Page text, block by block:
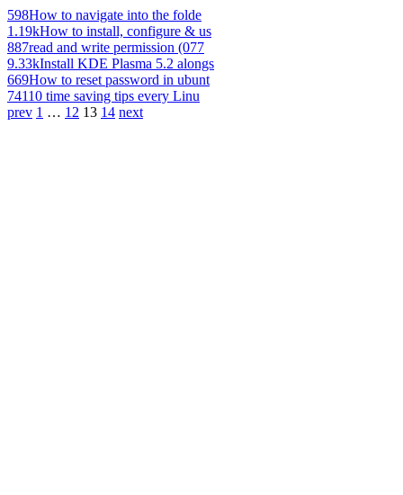
598How to navigate into the folde
1.19kHow to install, configure & us
887read and write permission (077
9.33kInstall KDE Plasma 5.2 alongs
669How to reset password in ubunt
74110 time saving tips every Linu
prev 1 … 12 13 14 next